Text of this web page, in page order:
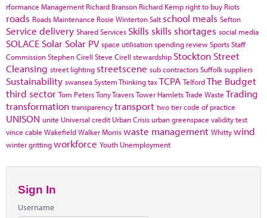
rformance Management Richard Branson Richard Kemp right to buy Riots
roads Roads Maintenance Rosie WintertonSalt school meals Sefton
Service delivery Shared Services Skills skills shortages social media
SOLACE Solar Solar PV space utilisationspending reviewSportsStaff
CommissionStephen Cirell Steve Cirell stewardship Stockton Street
Cleansing street lighting streetscene sub contractorsSuffolksuppliers
Sustainability swanseaSystem ThinkingtaxTCPA TelfordThe Budget
third sector Tom PetersTony TraversTower HamletsTrade Waste Trading
transformation transparencytransport two tier code of practice
UNISON unite Universal credit Urban Crisis urban greenspace validity test
vince cable WakefieldWalker Morriswaste management Whittywind
winter grittingworkforce Youth Unemployment
Sign In
Username